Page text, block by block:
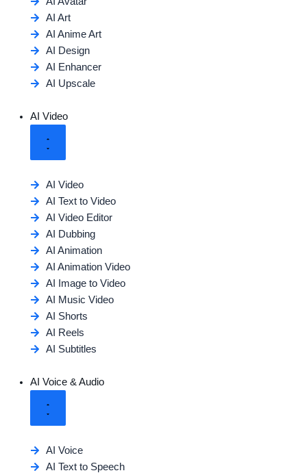
AI Art
AI Anime Art
AI Design
AI Enhancer
AI Upscale
AI Video
AI Video
AI Text to Video
AI Video Editor
AI Dubbing
AI Animation
AI Animation Video
AI Image to Video
AI Music Video
AI Shorts
AI Reels
AI Subtitles
AI Voice & Audio
AI Voice
AI Text to Speech